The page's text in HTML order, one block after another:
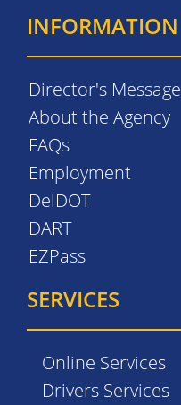
INFORMATION
Director's Message
About the Agency
FAQs
Employment
DelDOT
DART
EZPass
SERVICES
Online Services
Drivers Services